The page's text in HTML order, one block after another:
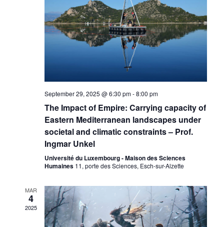
September 29, 2025 @ 6:30 pm-8:00 pm
The Impact of Empire: Carrying capacity of
Eastern Mediterranean landscapes under
societal and climatic constraints – Prof.
Ingmar Unkel
Université du Luxembourg - Maison des Sciences
Humaines 11, porte des Sciences, Esch-sur-Alzette
MAR
4
2025